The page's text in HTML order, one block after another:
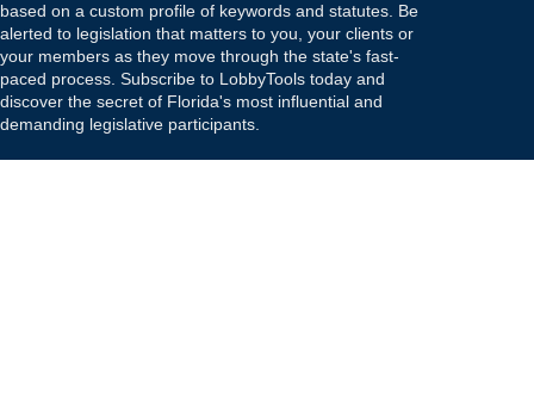
based on a custom profile of keywords and statutes. Be
alerted to legislation that matters to you, your clients or
your members as they move through the state's fast-
paced process. Subscribe to LobbyTools today and
discover the secret of Florida's most influential and
demanding legislative participants.